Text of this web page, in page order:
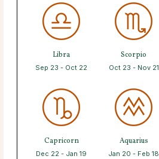
Libra
Sep 23 - Oct 22
Scorpio
Oct 23 - Nov 21
Capricorn
Dec 22 - Jan 19
Aquarius
Jan 20 - Feb 18